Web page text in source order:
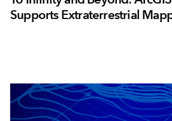
Supports Extraterrestrial